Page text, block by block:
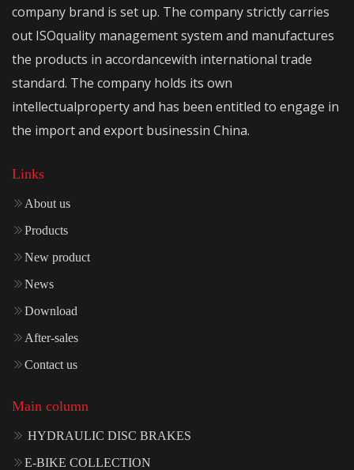
company brand is set up. The company strictly carries
out ISOquality management system and manufactures
the products in accordancewith international trade
standard. The company holds its own
intellectualproperty and has been entitled to engage in
the import and export businessin China.
Links
About us
Products
New product
News
Download
After-sales
Contact us
Main column
HYDRAULIC DISC BRAKES
E-BIKE COLLECTION